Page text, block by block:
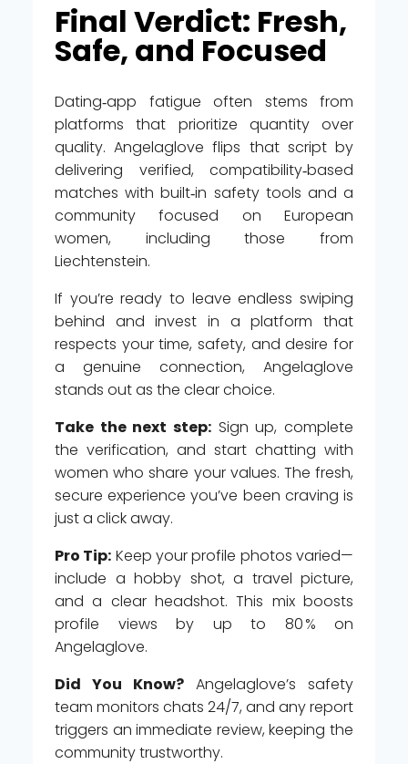
Final Verdict: Fresh,
Safe, and Focused
Dating‑app fatigue often stems from
platforms that prioritize quantity over
quality. Angelaglove flips that script by
delivering verified, compatibility‑based
matches with built‑in safety tools and a
community focused on European
women, including those from
Liechtenstein.
If you’re ready to leave endless swiping
behind and invest in a platform that
respects your time, safety, and desire for
a genuine connection, Angelaglove
stands out as the clear choice.
Take the next step: Sign up, complete
the verification, and start chatting with
women who share your values. The fresh,
secure experience you’ve been craving is
just a click away.
Pro Tip: Keep your profile photos varied—
include a hobby shot, a travel picture,
and a clear headshot. This mix boosts
profile views by up to 80 % on
Angelaglove.
Did You Know? Angelaglove’s safety
team monitors chats 24/7, and any report
triggers an immediate review, keeping the
community trustworthy.